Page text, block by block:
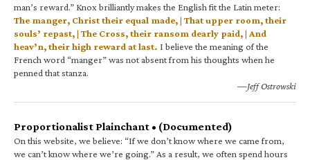
man’s reward.” Knox brilliantly makes the English fit the Latin meter:
The manger, Christ their equal made, | That upper room, their
souls’ repast, | The Cross, their ransom dearly paid, | And
heav’n, their high reward at last. I believe the meaning of the
French word “manger” was not absent from his thoughts when he
penned that stanza.
—Jeff Ostrowski
Proportionalist Plainchant • (Documented)
On this website, we believe: “If we don’t know where we came from,
we can’t know where we’re going.” As a result, we often spend hours